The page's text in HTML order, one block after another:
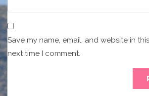
Save my name, email, and website in
next time I comment.